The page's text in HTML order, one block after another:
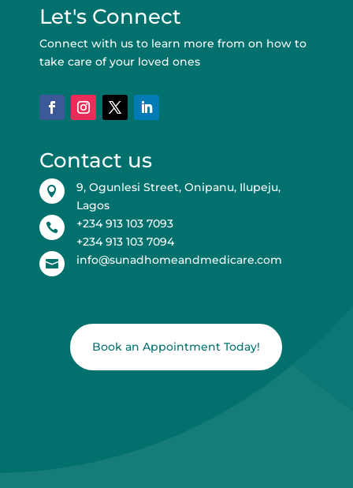
Let's Connect
Connect with us to learn more from on how to
take care of your loved ones
Contact us

9, Ogunlesi Street, Onipanu, Ilupeju,
Lagos

+234 913 103 7093
+234 913 103 7094
 info@sunadhomeandmedicare.com
Book an Appointment Today!